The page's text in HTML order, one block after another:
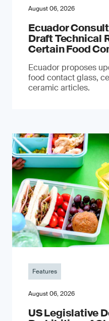
August 06, 2026
Ecuador
Draft Technical
Certain Food
Ecuador proposes
food contact glass,
ceramic articles.
Features
August 06, 2026
US Legislative